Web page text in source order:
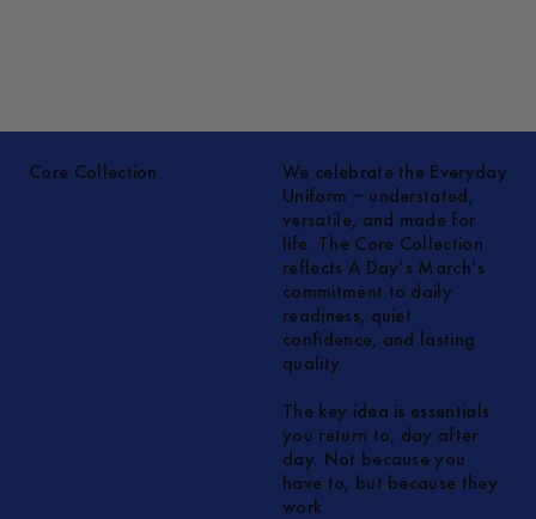
Core Collection
We celebrate the Everyday
Uniform – understated,
versatile, and made for
life. The Core Collection
reflects A Day’s March’s
commitment to daily
readiness, quiet
confidence, and lasting
quality.
The key idea is essentials
you return to, day after
day. Not because you
have to, but because they
work.